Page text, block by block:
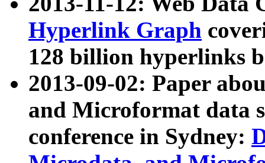
Hyperlink Graph
128 billion hyperlinks
2013-09-02: Paper
and Microformat data
conference in Sydney: